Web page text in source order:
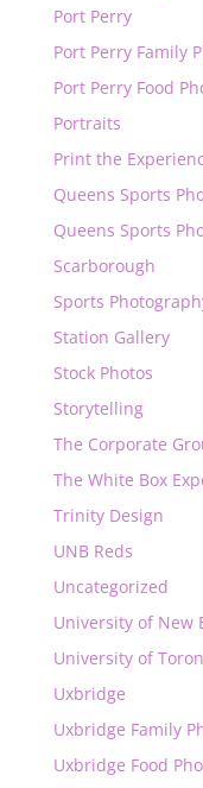
Port Perry
Port Perry Family
Port Perry Food
Portraits
Print the
Queens Sports
Queens Sports
Scarborough
Sports
Station Gallery
Stock Photos
Storytelling
The Corporate
The White Box
Trinity Design
UNB Reds
Uncategorized
University of New
University of
Uxbridge
Uxbridge Family
Uxbridge Food